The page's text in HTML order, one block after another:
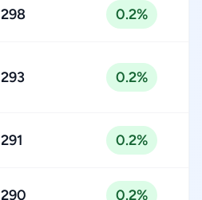
298 0.2%
293 0.2%
291 0.2%
290 0.2%